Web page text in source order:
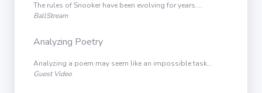
The rules of Snooker have been evolving for years....
BallStream
Analyzing Poetry
Analyzing a poem may seem like an impossible task...
Guest Video